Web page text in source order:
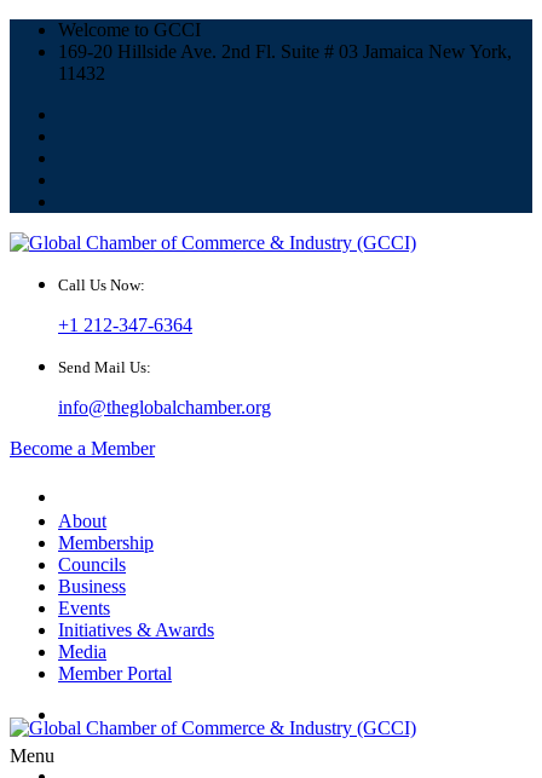
Welcome to GCCI
169-20 Hillside Ave. 2nd Fl. Suite # 03 Jamaica New York,
11432
Call Us Now:
+1 212-347-6364
Send Mail Us:
info@theglobalchamber.org
Become a Member
About
Membership
Councils
Business
Events
Initiatives & Awards
Media
Member Portal
Menu